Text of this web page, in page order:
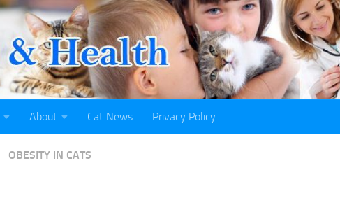
About Cat News Privacy Policy
OBESITY IN CATS